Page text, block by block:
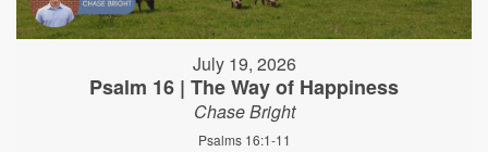
July 19, 2026
Psalm 16 | The Way of Happiness
Chase Bright
Psalms 16:1-11